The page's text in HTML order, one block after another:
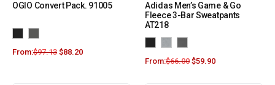
OGIO Convert Pack. 91005
From:$97.13 $88.20
Adidas Men’s Game & Go
Fleece 3-Bar Sweatpants
AT218
From:$66.00 $59.90